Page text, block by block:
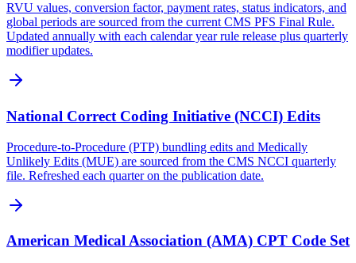
RVU values, conversion factor, payment rates, status indicators, and
global periods are sourced from the current CMS PFS Final Rule.
Updated annually with each calendar year rule release plus quarterly
modifier updates.
National Correct Coding Initiative (NCCI) Edits
Procedure-to-Procedure (PTP) bundling edits and Medically
Unlikely Edits (MUE) are sourced from the CMS NCCI quarterly
file. Refreshed each quarter on the publication date.
American Medical Association (AMA) CPT Code Set